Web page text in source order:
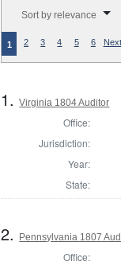
Sort by relevance
1 2 3 4 5 6
1.Virginia 1804 Auditor
Office:
Jurisdiction:
Year:
State:
2. Pennsylvania 1807
Office: